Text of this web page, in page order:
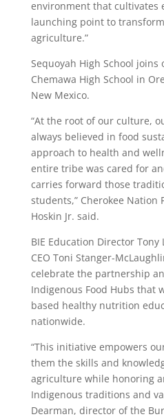
environment that cultivates
launching point to
agriculture.”
Sequoyah High School joins
Chemawa High School in
New Mexico.
“At the root of our culture,
always believed in food
approach to health and
entire tribe was cared for
carries forward those
students,” Cherokee Nation
Hoskin Jr. said.
BIE Education Director Tony
CEO Toni Stanger-
celebrate the partnership
Indigenous Food Hubs that
based healthy nutrition
nationwide.
“This initiative empowers
them the skills and
agriculture while honoring
Indigenous traditions and
Dearman, director of the